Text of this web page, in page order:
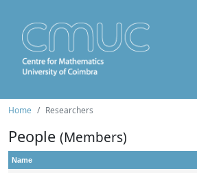
Home Researchers
People (Members)
Name